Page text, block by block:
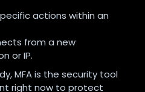
actions within an
from a new
or IP.
MFA is the security tool
right now to protect